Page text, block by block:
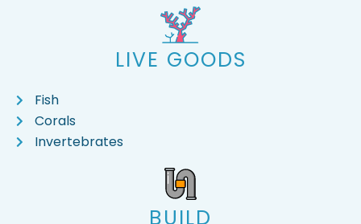
LIVE GOODS
Fish
Corals
Invertebrates
BUILD